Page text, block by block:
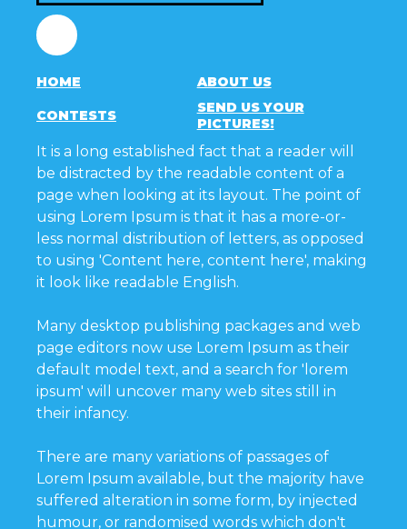
Facebook
HOME ABOUT US
CONTESTS
SEND US YOUR
PICTURES!
It is a long established fact that a reader will
be distracted by the readable content of a
page when looking at its layout. The point of
using Lorem Ipsum is that it has a more-or-
less normal distribution of letters, as opposed
to using 'Content here, content here', making
it look like readable English.
Many desktop publishing packages and web
page editors now use Lorem Ipsum as their
default model text, and a search for 'lorem
ipsum' will uncover many web sites still in
their infancy.
There are many variations of passages of
Lorem Ipsum available, but the majority have
suffered alteration in some form, by injected
humour, or randomised words which don't